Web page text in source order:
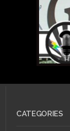
CATEGORIES